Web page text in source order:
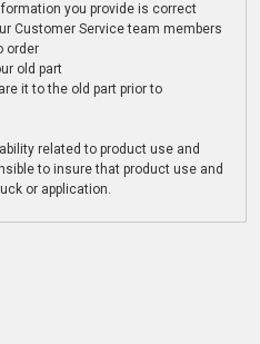
you provide is correct
Customer Service team members
order
old part
it to the old part prior to
related to product use and
to insure that product use and
or application.